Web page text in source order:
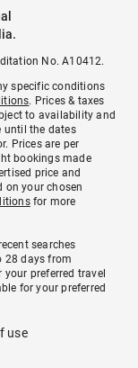
No. A10412.
specific conditions
. Prices & taxes
to availability and
until the dates
Prices are per
bookings made
price and
on your chosen
for more
searches
28 days from
preferred travel
for your preferred
use